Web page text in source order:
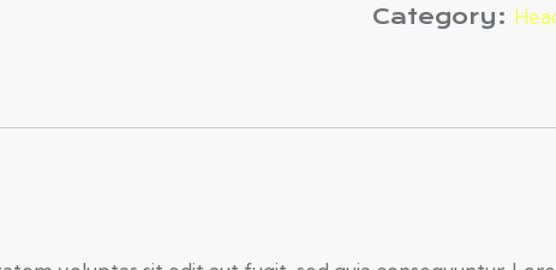
Category: